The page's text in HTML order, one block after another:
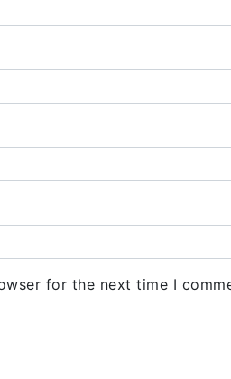
for the next time I